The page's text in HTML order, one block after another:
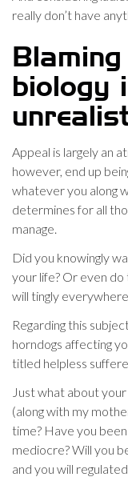
really don’t have
biology
Appeal is largely an
however, end up
whatever you along
determines for all
manage.
Did you knowingly
your life? Or even do
will tingly
Regarding this
horndogs affecting
titled helpless
Just what about
(along with my
time? Have you
mediocre? Will you
and you will